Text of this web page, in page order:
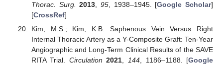
Thorac. Surg. 2013, 95, 1938–1945. [Google Scholar]
[CrossRef]
Kim, M.S.; Kim, K.B. Saphenous Vein Versus Right
Internal Thoracic Artery as a Y-Composite Graft: Ten-Year
Angiographic and Long-Term Clinical Results of the SAVE
RITA Trial. Circulation 2021, 144, 1186–1188. [Google